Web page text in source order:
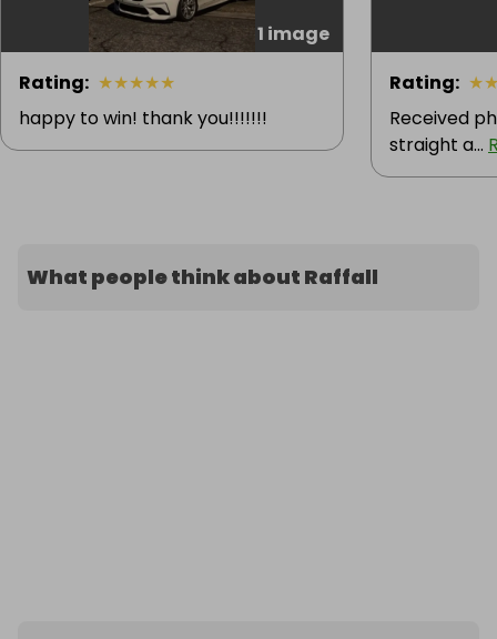
1 image
Rating: ★★★★★
happy to win! thank you!!!!!!!
Rating: ★
Received
straight a...
What people think about Raffall